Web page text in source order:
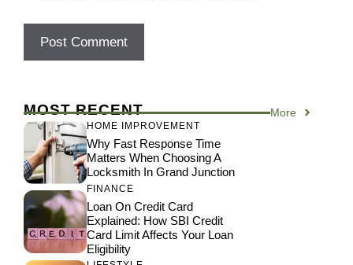
MOST RECENT More
HOME IMPROVEMENT
Why Fast Response Time
Matters When Choosing A
Locksmith In Grand Junction
FINANCE
Loan On Credit Card
Explained: How SBI Credit
Card Limit Affects Your Loan
Eligibility